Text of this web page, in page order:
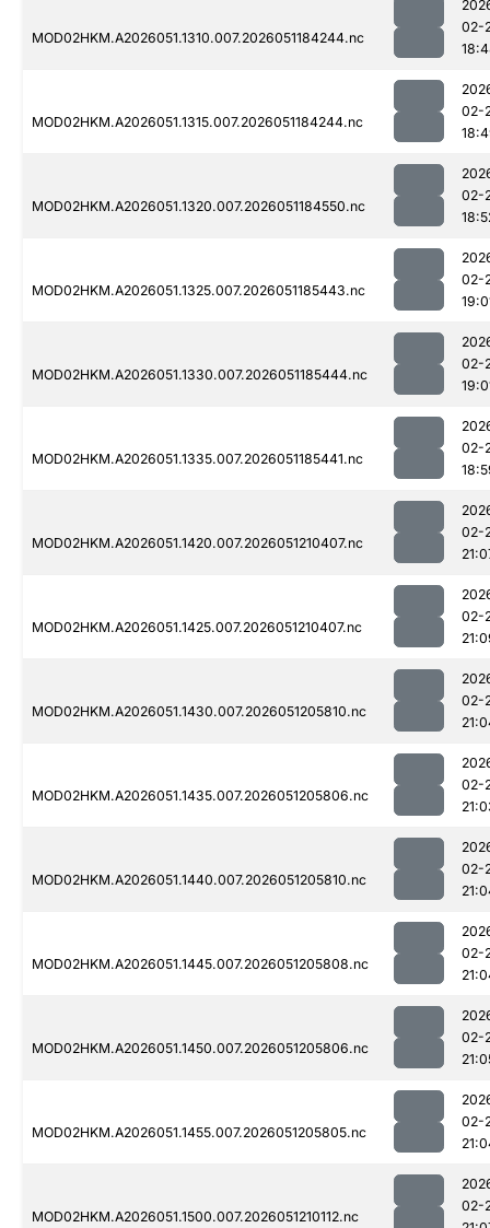
MOD02HKM.A2026051.1310.007.2026051184244.nc
02-
MOD02HKM.A2026051.1315.007.2026051184244.nc
02-
MOD02HKM.A2026051.1320.007.2026051184550.nc
02-
MOD02HKM.A2026051.1325.007.2026051185443.nc
02-
MOD02HKM.A2026051.1330.007.2026051185444.nc
02-
MOD02HKM.A2026051.1335.007.2026051185441.nc
02-
MOD02HKM.A2026051.1420.007.2026051210407.nc
02-
MOD02HKM.A2026051.1425.007.2026051210407.nc
02-
MOD02HKM.A2026051.1430.007.2026051205810.nc
02-
MOD02HKM.A2026051.1435.007.2026051205806.nc
02-
MOD02HKM.A2026051.1440.007.2026051205810.nc
02-
MOD02HKM.A2026051.1445.007.2026051205808.nc
02-
MOD02HKM.A2026051.1450.007.2026051205806.nc
02-
MOD02HKM.A2026051.1455.007.2026051205805.nc
02-
MOD02HKM.A2026051.1500.007.2026051210112.nc
02-